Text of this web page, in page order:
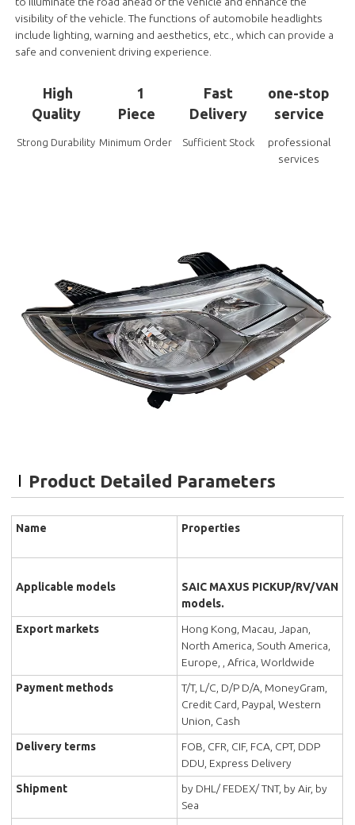
visibility of the vehicle. The functions of automobile headlights
include lighting, warning and aesthetics, etc., which can provide a
safe and convenient driving experience.
High
Quality
Strong Durability
1
Piece
Minimum Order
Fast
Delivery
Sufficient Stock
one-stop
service
professional
services
Product Detailed Parameters
Name Properties
Applicable models
SAIC MAXUS PICKUP/RV/VAN
models.
Export markets
Hong Kong, Macau, Japan,
North America, South America,
Europe, , Africa, Worldwide
Payment methods
T/T, L/C, D/P D/A, MoneyGram,
Credit Card, Paypal, Western
Union, Cash
Delivery terms
FOB, CFR, CIF, FCA, CPT, DDP
DDU, Express Delivery
Shipment
by DHL/ FEDEX/ TNT, by Air, by
Sea